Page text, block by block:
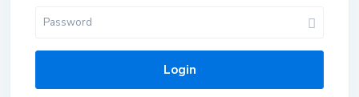
Login